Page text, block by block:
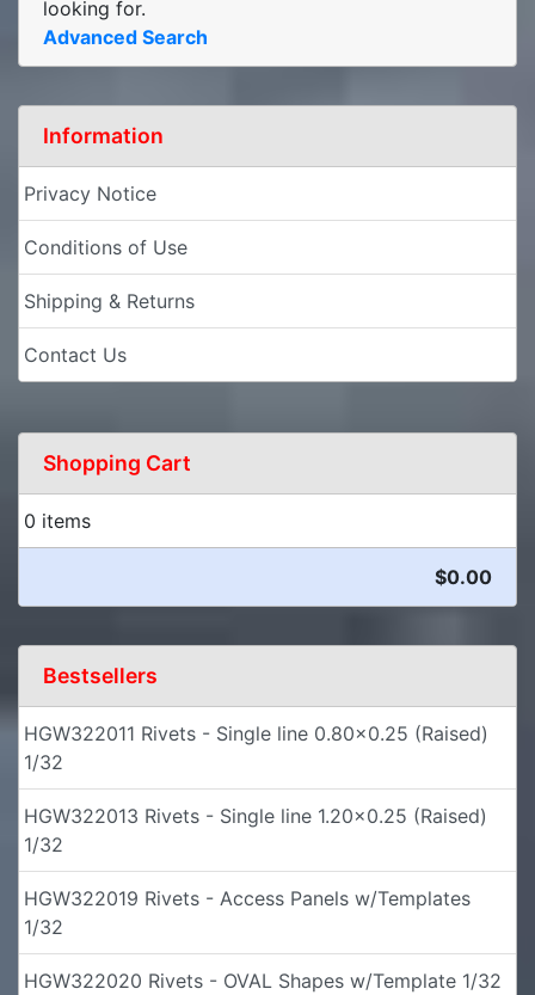
looking for.
Advanced Search
Information
Privacy Notice
Conditions of Use
Shipping & Returns
Contact Us
Shopping Cart
0 items
$0.00
Bestsellers
HGW322011 Rivets - Single line 0.80x0.25 (Raised)
1/32
HGW322013 Rivets - Single line 1.20x0.25 (Raised)
1/32
HGW322019 Rivets - Access Panels w/Templates
1/32
HGW322020 Rivets - OVAL Shapes w/Template 1/32